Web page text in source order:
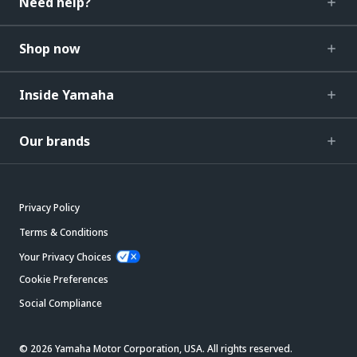
Shop now
Inside Yamaha
Our brands
Privacy Policy
Terms & Conditions
Your Privacy Choices
Cookie Preferences
Social Compliance
© 2026 Yamaha Motor Corporation, USA. All rights reserved.